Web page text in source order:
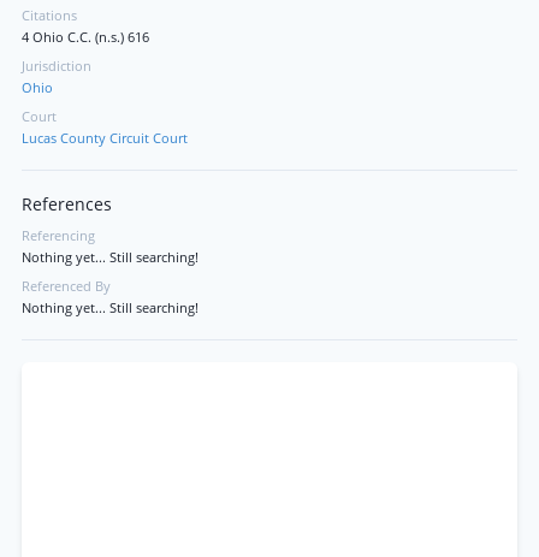
Citations
4 Ohio C.C. (n.s.) 616
Jurisdiction
Ohio
Court
Lucas County Circuit Court
References
Referencing
Nothing yet... Still searching!
Referenced By
Nothing yet... Still searching!